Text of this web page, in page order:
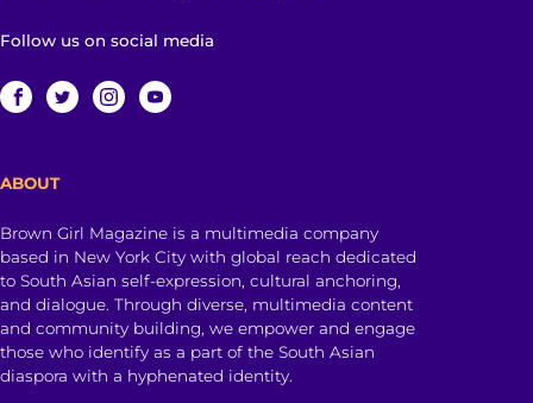
Follow us on social media
ABOUT
Brown Girl Magazine is a multimedia company
based in New York City with global reach dedicated
to South Asian self-expression, cultural anchoring,
and dialogue. Through diverse, multimedia content
and community building, we empower and engage
those who identify as a part of the South Asian
diaspora with a hyphenated identity.